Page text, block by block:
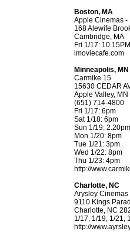
Boston, MA
Apple Cinemas -
168 Alewife
Cambridge, MA
Fri 1/17: 10.15PM
imoviecafe.com
Minneapolis, MN
Carmike 15
15630 CEDAR
Apple Valley,
(651) 714-4800
Fri 1/17: 6pm
Sat 1/18: 6pm
Sun 1/19:
Mon 1/20: 8pm
Tue 1/21: 3pm
Wed 1/22: 8pm
Thu 1/23: 4pm
http://
Charlotte, NC
Arysley Cinemas
9110 Kings
Charlotte, NC
1/17, 1/19, 1/21,
http://